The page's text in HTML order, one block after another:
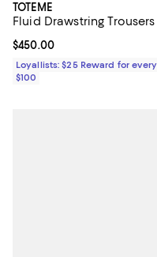
TOTEME
Fluid Drawstring Trousers
Current price $450.00; ;
$450.00
Loyallists: $25 Reward for every
$100